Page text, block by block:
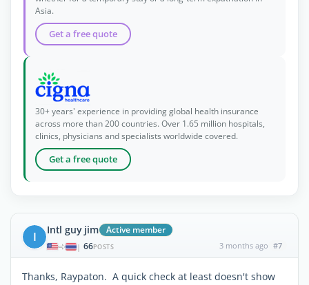
Asia.
Get a free quote
30+ years' experience in providing global health insurance
across more than 200 countries. Over 1.65 million hospitals,
clinics, physicians and specialists worldwide covered.
Get a free quote
I Intl guy jim Active member
| 66POSTS 3 months ago #7
Thanks, Raypaton. A quick check at least doesn't show